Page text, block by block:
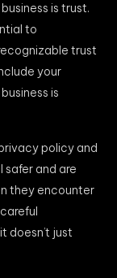
is trust.
to
trust
your
is
policy and
safer and are
they encounter
doesn’t just